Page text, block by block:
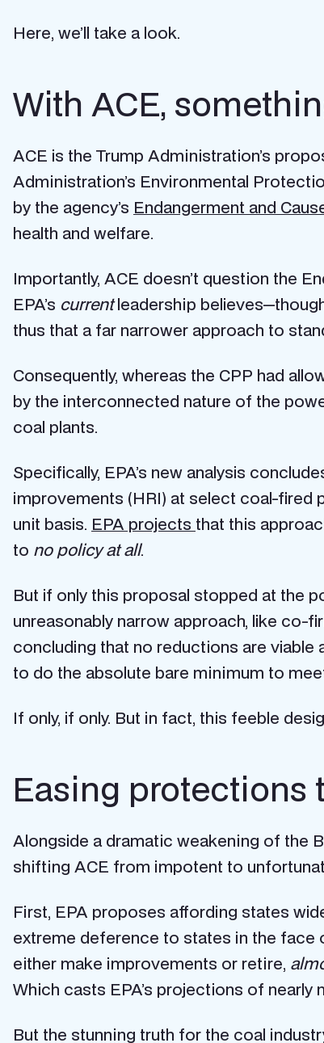
Here, we’ll take a look.
With ACE,
ACE is the Trump Administration’s
Administration’s Environmental
by the agency’s Endangerment and
health and welfare.
Importantly, ACE doesn’t question the
EPA’s currentleadership
thus that a far narrower approach to
Consequently, whereas the CPP had
by the interconnected nature of the
coal plants.
Specifically, EPA’s new analysis
improvements (HRI) at select coal-fired
unit basis. EPA projects that this
to no policy at all.
But if only this proposal stopped at the
unreasonably narrow approach, like co-
concluding that no reductions are viable
to do the absolute bare minimum to
If only, if only. But in fact, this feeble
Easing protections
Alongside a dramatic weakening of the
shifting ACE from impotent to
First, EPA proposes affording states
extreme deference to states in the face
either make improvements or retire,
Which casts EPA’s projections of
But the stunning truth for the coal